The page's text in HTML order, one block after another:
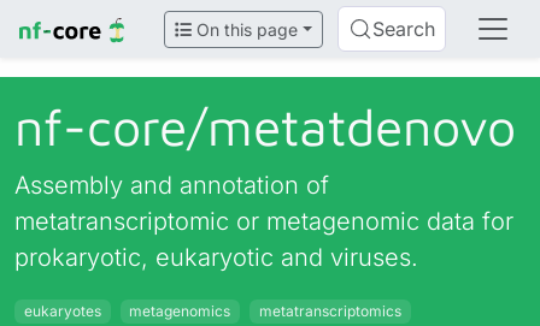
On this page Search
nf-core/metatdenovo
Assembly and annotation of
metatranscriptomic or metagenomic data for
prokaryotic, eukaryotic and viruses.
eukaryotes metagenomics
metatranscriptomics